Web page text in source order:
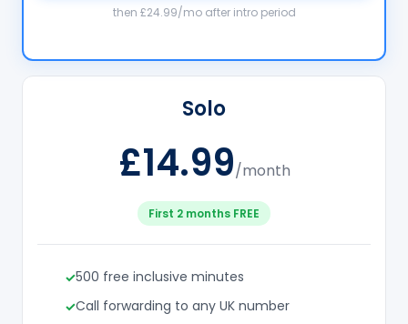
Solo
£14.99/month
First 2 months FREE
500 free inclusive minutes
Call forwarding to any UK number
then £24.99/mo after intro period